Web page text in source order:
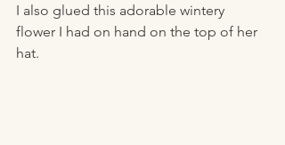
I also glued this adorable wintery
flower I had on hand on the top of her
hat.